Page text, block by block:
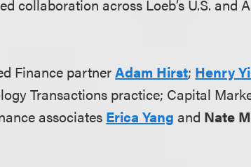
collaboration across Loeb’s U.S. and
Finance partnerAdam Hirst; Henry
Transactions practice; Capital
associates Erica Yang and Nate